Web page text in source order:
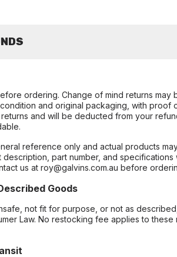
ordering. Change of mind returns
and original packaging, with
and will be deducted from your
reference only and actual products
part number, and
us at roy@galvins.com.au before
Goods
not fit for purpose, or not as
Law. No restocking fee applies to